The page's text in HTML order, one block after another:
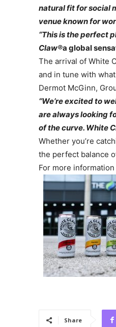
natural fit for social
venue known for
“This is the perfect
Claw®a global
The arrival of White
and in tune with
Dermot McGinn,
“We’re excited to
are always looking
of the curve. White
Whether you’re
the perfect balance
For more
Share